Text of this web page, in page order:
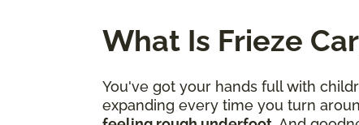
What Is Frieze
You've got your hands full with
expanding every time you turn